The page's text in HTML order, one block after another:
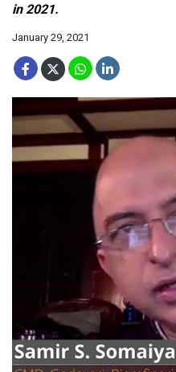
in 2021.
January 29, 2021